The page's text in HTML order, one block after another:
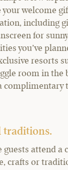
welcome
including
for
you’ve
resorts
room in the
complimentary
traditions.
guests attend a
crafts or